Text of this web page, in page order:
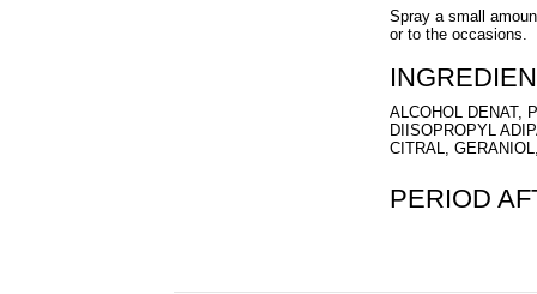
Spray a small
or to the occasions.
ALCOHOL DENAT,
DIISOPROPYL
CITRAL,
PERIOD